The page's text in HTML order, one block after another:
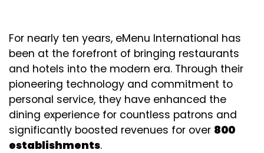
For nearly ten years, eMenu International has
been at the forefront of bringing restaurants
and hotels into the modern era. Through their
pioneering technology and commitment to
personal service, they have enhanced the
dining experience for countless patrons and
significantly boosted revenues for over 800
establishments.